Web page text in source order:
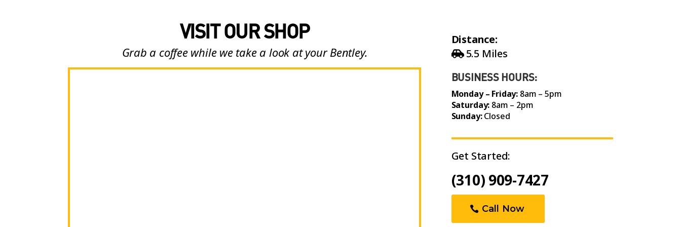
VISIT OUR SHOP
Grab a coffee while we take a look at your Bentley.
Distance:
5.5 Miles
BUSINESS HOURS:
Monday – Friday: 8am – 5pm
Saturday: 8am – 2pm
Sunday:Closed
Get Started:
(310) 909-7427
Call Now